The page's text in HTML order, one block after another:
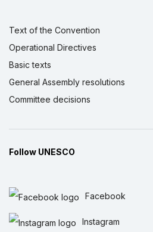
Text of the Convention
Operational Directives
Basic texts
General Assembly resolutions
Committee decisions
Follow UNESCO
Facebook
Instagram